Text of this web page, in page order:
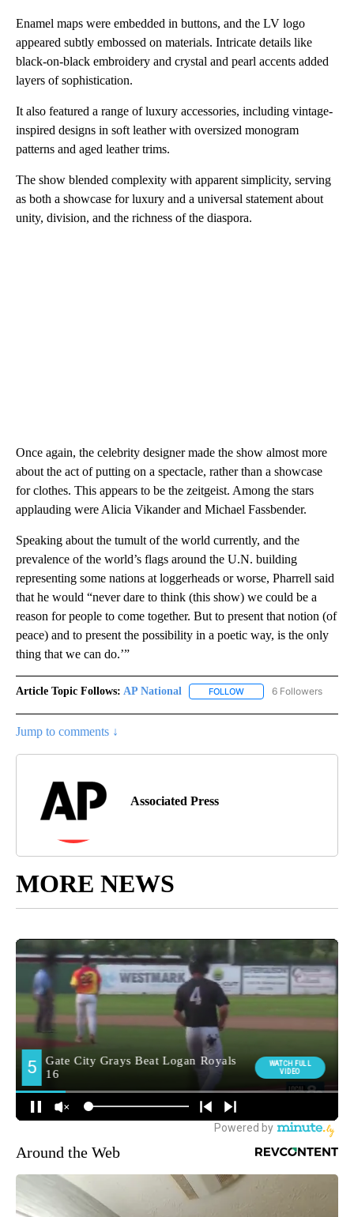
Enamel maps were embedded in buttons, and the LV logo
appeared subtly embossed on materials. Intricate details like
black-on-black embroidery and crystal and pearl accents added
layers of sophistication.
It also featured a range of luxury accessories, including vintage-
inspired designs in soft leather with oversized monogram
patterns and aged leather trims.
The show blended complexity with apparent simplicity, serving
as both a showcase for luxury and a universal statement about
unity, division, and the richness of the diaspora.
Once again, the celebrity designer made the show almost more
about the act of putting on a spectacle, rather than a showcase
for clothes. This appears to be the zeitgeist. Among the stars
applauding were Alicia Vikander and Michael Fassbender.
Speaking about the tumult of the world currently, and the
prevalence of the world’s flags around the U.N. building
representing some nations at loggerheads or worse, Pharrell said
that he would “never dare to think (this show) we could be a
reason for people to come together. But to present that notion (of
peace) and to present the possibility in a poetic way, is the only
thing that we can do.’”
Article Topic Follows: AP National FOLLOW FOLLOW "AP NATIONAL"
6 Followers
Jump to comments ↓
Associated Press
MORE NEWS
Around the Web